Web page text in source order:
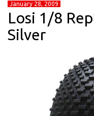
January 28, 2009
Losi 1/8
Silver